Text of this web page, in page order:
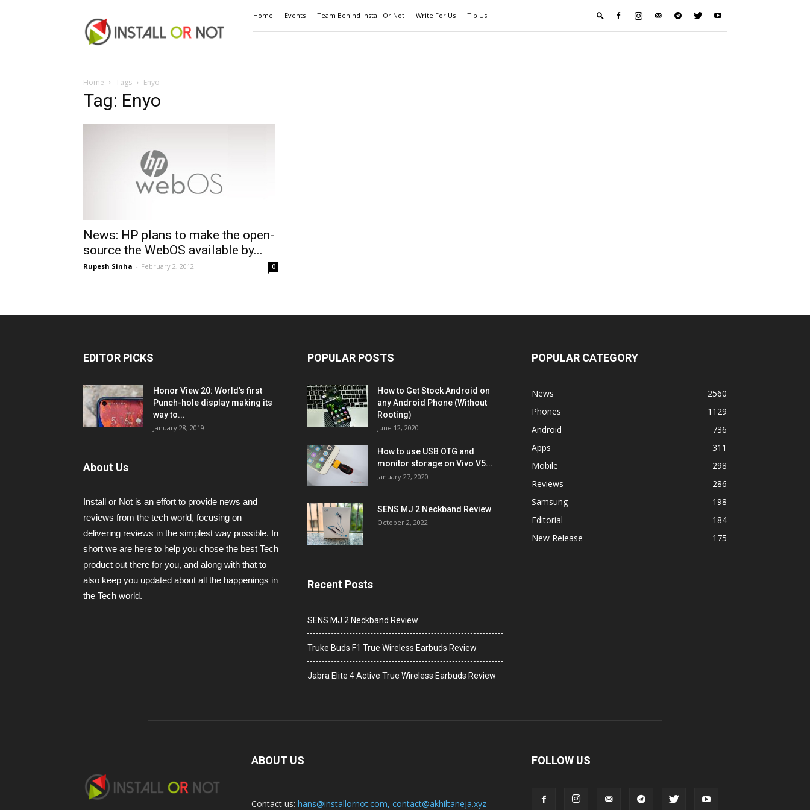
or
Not
Home Events Team Behind Install Or Not Write For Us Tip Us
Home Tags Enyo
Tag: Enyo
News: HP plans to make the open-
source the WebOS available by...
Rupesh Sinha - February 2, 2012 0
EDITOR PICKS
Honor View 20: World’s first
Punch-hole display making its
way to...
January 28, 2019
About Us
Install or Not is an effort to provide news and
reviews from the tech world, focusing on
delivering reviews in the simplest way possible. In
short we are here to help you chose the best Tech
product out there for you, and along with that to
also keep you updated about all the happenings in
the Tech world.
POPULAR POSTS
How to Get Stock Android on
any Android Phone (Without
Rooting)
June 12, 2020
How to use USB OTG and
monitor storage on Vivo V5...
January 27, 2020
SENS MJ 2 Neckband Review
October 2, 2022
Recent Posts
SENS MJ 2 Neckband Review
Truke Buds F1 True Wireless Earbuds Review
Jabra Elite 4 Active True Wireless Earbuds Review
POPULAR CATEGORY
News
2560
Phones
1129
Android
736
Apps
311
Mobile
298
Reviews
286
Samsung
198
Editorial
184
New Release
175
ABOUT US
Contact us: hans@installornot.com, contact@akhiltaneja.xyz
FOLLOW US